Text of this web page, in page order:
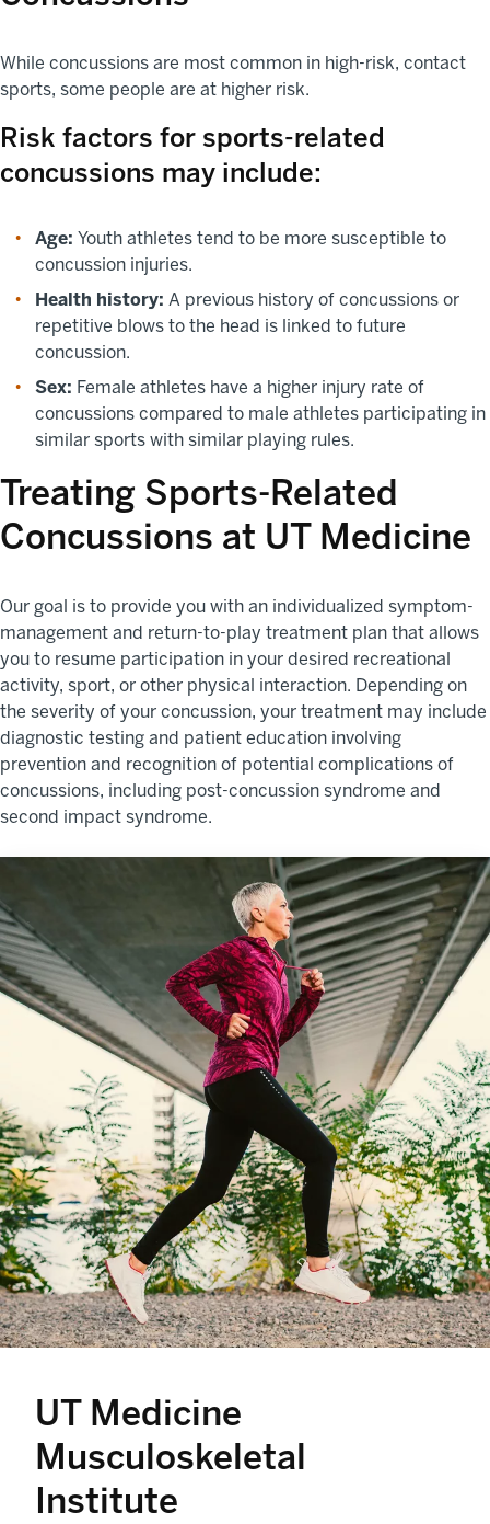
While concussions are most common in high-risk, contact
sports, some people are at higher risk.
Risk factors for sports-related
concussions may include:
Age: Youth athletes tend to be more susceptible to
concussion injuries.
Health history: A previous history of concussions or
repetitive blows to the head is linked to future
concussion.
Sex: Female athletes have a higher injury rate of
concussions compared to male athletes participating in
similar sports with similar playing rules.
Treating Sports-Related
Concussions at UT Medicine
Our goal is to provide you with an individualized symptom-
management and return-to-play treatment plan that allows
you to resume participation in your desired recreational
activity, sport, or other physical interaction. Depending on
the severity of your concussion, your treatment may include
diagnostic testing and patient education involving
prevention and recognition of potential complications of
concussions, including post-concussion syndrome and
second impact syndrome.
UT Medicine
Musculoskeletal
Institute